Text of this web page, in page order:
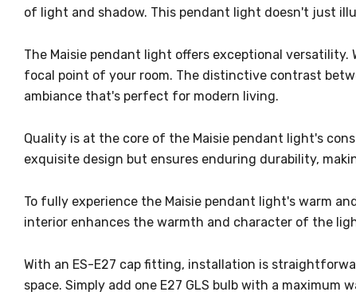
of light and shadow. This pendant light doesn't just
The Maisie pendant light offers exceptional
focal point of your room. The distinctive contrast
ambiance that's perfect for modern living.
Quality is at the core of the Maisie pendant light's
exquisite design but ensures enduring durability,
To fully experience the Maisie pendant light's warm
interior enhances the warmth and character of the
With an ES-E27 cap fitting, installation is
space. Simply add one E27 GLS bulb with a